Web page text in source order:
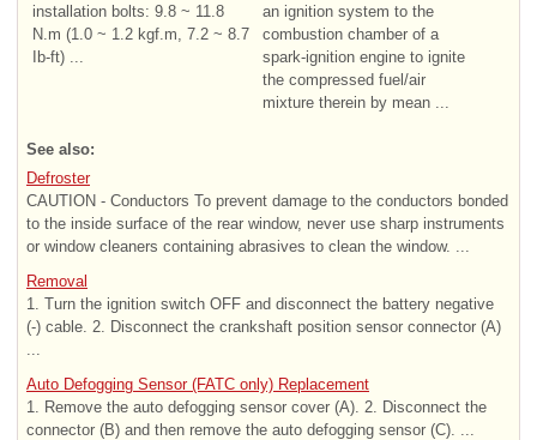
installation bolts: 9.8 ~ 11.8
N.m (1.0 ~ 1.2 kgf.m, 7.2 ~ 8.7
Ib-ft) ...
an ignition system to the
combustion chamber of a
spark-ignition engine to ignite
the compressed fuel/air
mixture therein by mean ...
See also:
Defroster
CAUTION - Conductors To prevent damage to the conductors bonded
to the inside surface of the rear window, never use sharp instruments
or window cleaners containing abrasives to clean the window. ...
Removal
1. Turn the ignition switch OFF and disconnect the battery negative
(-) cable. 2. Disconnect the crankshaft position sensor connector (A)
Auto Defogging Sensor (FATC only) Replacement
1. Remove the auto defogging sensor cover (A). 2. Disconnect the
connector (B) and then remove the auto defogging sensor (C). ...